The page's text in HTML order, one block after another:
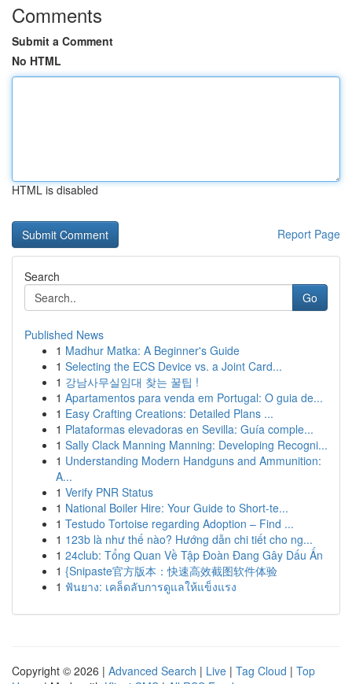
Comments
Submit a Comment
No HTML
HTML is disabled
Report Page
Search
Go
Published News
1 Madhur Matka: A Beginner's Guide
1 Selecting the ECS Device vs. a Joint Card...
1 강남사무실임대 찾는 꿀팁 !
1 Apartamentos para venda em Portugal: O guia de...
1 Easy Crafting Creations: Detailed Plans ...
1 Plataformas elevadoras en Sevilla: Guía comple...
1 Sally Clack Manning Manning: Developing Recogni...
1 Understanding Modern Handguns and Ammunition:
A...
1 Verify PNR Status
1 National Boiler Hire: Your Guide to Short-te...
1 Testudo Tortoise regarding Adoption – Find ...
1 123b là như thế nào? Hướng dẫn chi tiết cho ng...
1 24club: Tổng Quan Về Tập Đoàn Đang Gây Dấu Ấn
1 {Snipaste官方版本：快速高效截图软件体验
1 ฟันยาง: เคล็ดลับการดูแลให้แข็งแรง
Copyright © 2026 | Advanced Search | Live | Tag Cloud | Top